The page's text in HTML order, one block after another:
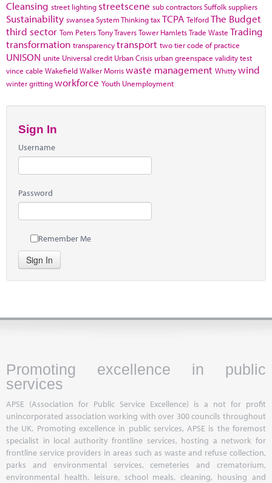
Cleansing street lighting streetscene sub contractorsSuffolksuppliers
Sustainability swanseaSystem ThinkingtaxTCPA TelfordThe Budget
third sector Tom PetersTony TraversTower HamletsTrade Waste Trading
transformation transparencytransport two tier code of practice
UNISON unite Universal credit Urban Crisis urban greenspace validity test
vince cable WakefieldWalker Morriswaste management Whittywind
winter grittingworkforce Youth Unemployment
Sign In
Username
Password
Remember Me
Sign In
Promoting excellence in public
services
APSE (Association for Public Service Excellence) is a not for profit
unincorporated association working with over 300 councils throughout
the UK. Promoting excellence in public services, APSE is the foremost
specialist in local authority frontline services, hosting a network for
frontline service providers in areas such as waste and refuse collection,
parks and environmental services, cemeteries and crematorium,
environmental health, leisure, school meals, cleaning, housing and